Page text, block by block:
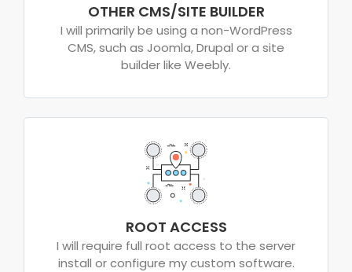
OTHER CMS/SITE BUILDER
I will primarily be using a non-WordPress
CMS, such as Joomla, Drupal or a site
builder like Weebly.
ROOT ACCESS
I will require full root access to the server
install or configure my custom software.